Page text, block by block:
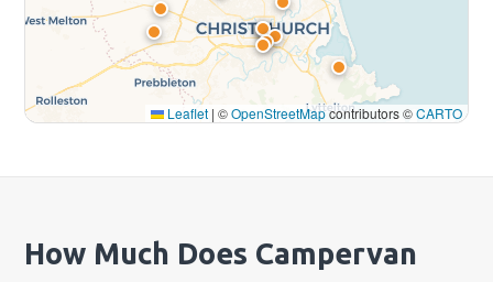
Leaflet | ©OpenStreetMapcontributors ©CARTO
How Much Does Campervan